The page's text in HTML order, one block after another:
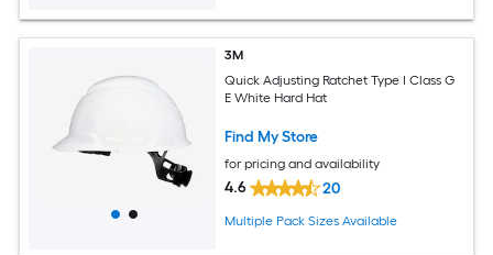
3M
Quick Adjusting Ratchet Type I Class G
E White Hard Hat
Find My Store
for pricing and availability
4.6 20
Multiple Pack Sizes Available